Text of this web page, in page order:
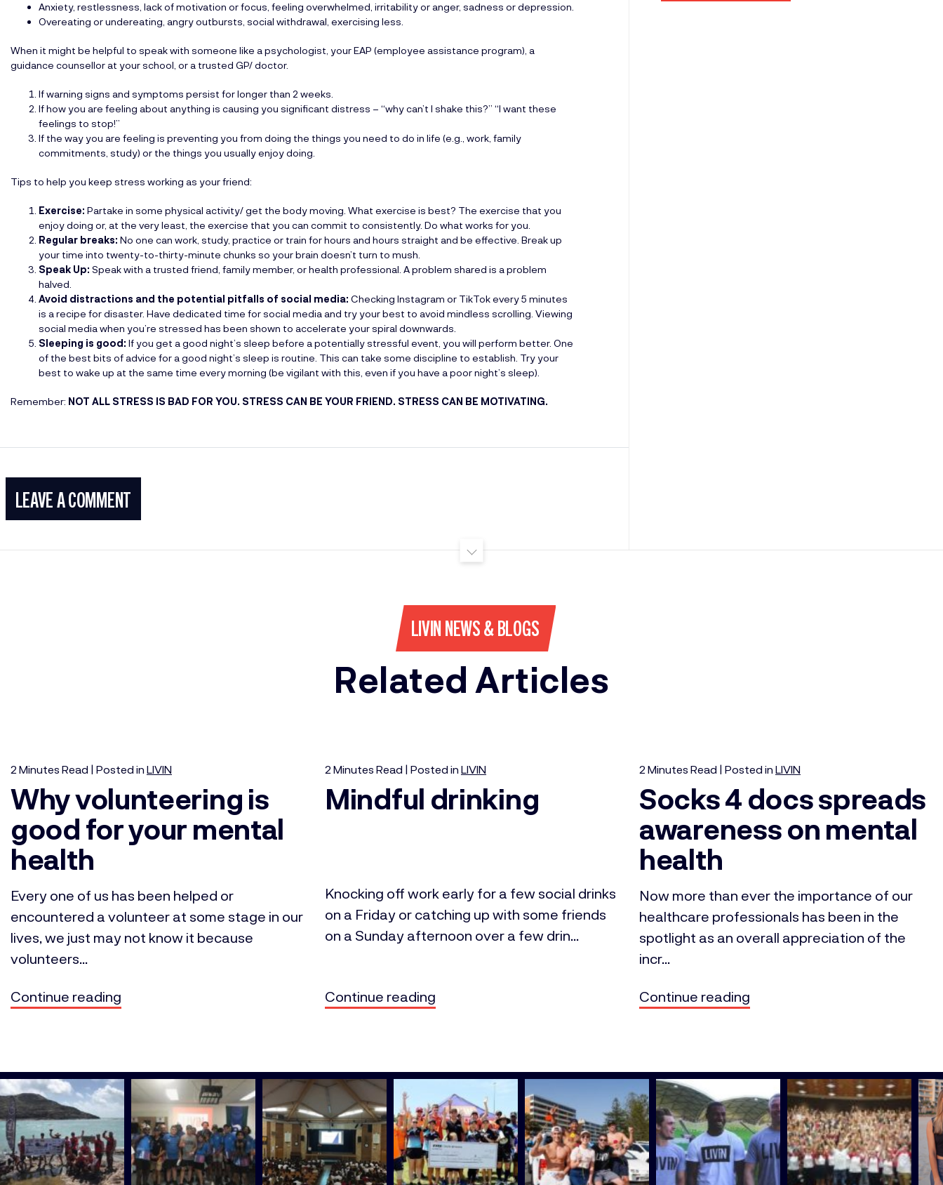
Anxiety, restlessness, lack of motivation or focus, feeling overwhelmed, irritability or anger, sadness or depression.
Overeating or undereating, angry outbursts, social withdrawal, exercising less.
When it might be helpful to speak with someone like a psychologist, your EAP (employee assistance program), a
guidance counsellor at your school, or a trusted GP/ doctor.
If warning signs and symptoms persist for longer than 2 weeks.
If how you are feeling about anything is causing you signiﬁcant distress – “why can’t I shake this?” “I want these
feelings to stop!”
If the way you are feeling is preventing you from doing the things you need to do in life (e.g., work, family
commitments, study) or the things you usually enjoy doing.
Tips to help you keep stress working as your friend:
Exercise: Partake in some physical activity/ get the body moving. What exercise is best? The exercise that you
enjoy doing or, at the very least, the exercise that you can commit to consistently. Do what works for you.
Regular breaks: No one can work, study, practice or train for hours and hours straight and be effective. Break up
your time into twenty-to-thirty-minute chunks so your brain doesn’t turn to mush.
Speak Up: Speak with a trusted friend, family member, or health professional. A problem shared is a problem
halved.
Avoid distractions and the potential pitfalls of social media: Checking Instagram or TikTok every 5 minutes
is a recipe for disaster. Have dedicated time for social media and try your best to avoid mindless scrolling. Viewing
social media when you’re stressed has been shown to accelerate your spiral downwards.
Sleeping is good: If you get a good night’s sleep before a potentially stressful event, you will perform better. One
of the best bits of advice for a good night’s sleep is routine. This can take some discipline to establish. Try your
best to wake up at the same time every morning (be vigilant with this, even if you have a poor night’s sleep).
Remember: NOT ALL STRESS IS BAD FOR YOU. STRESS CAN BE YOUR FRIEND. STRESS CAN BE MOTIVATING.
LEAVE A COMMENT
LIVIN NEWS & BLOGS
Related Articles
2 Minutes Read | Posted in LIVIN
Why volunteering is
good for your mental
health
Every one of us has been helped or
encountered a volunteer at some stage in our
lives, we just may not know it because
volunteers...
Continue reading
2 Minutes Read | Posted in LIVIN
Mindful drinking
Knocking off work early for a few social drinks
on a Friday or catching up with some friends
on a Sunday afternoon over a few drin...
Continue reading
2 Minutes Read | Posted in LIVIN
Socks 4 docs spreads
awareness on mental
health
Now more than ever the importance of our
healthcare professionals has been in the
spotlight as an overall appreciation of the
incr...
Continue reading